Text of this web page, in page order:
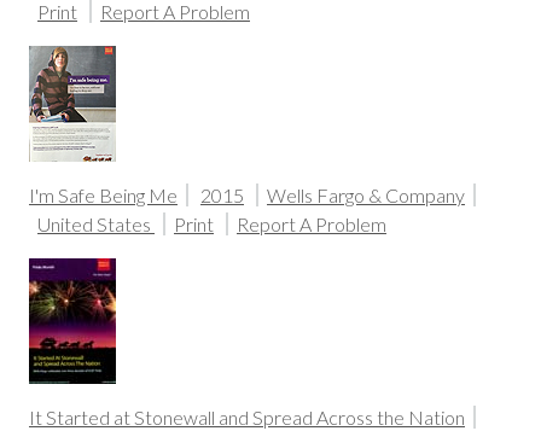
Print Report A Problem
I'm Safe Being Me 2015
Wells Fargo & Company
United States
Print Report A Problem
It Started at Stonewall and Spread Across the Nation